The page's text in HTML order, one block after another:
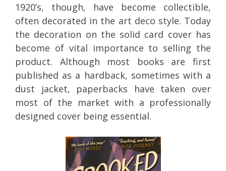
1920’s, though, have become collectible,
often decorated in the art deco style. Today
the decoration on the solid card cover has
become of vital importance to selling the
product. Although most books are first
published as a hardback, sometimes with a
dust jacket, paperbacks have taken over
most of the market with a professionally
designed cover being essential.